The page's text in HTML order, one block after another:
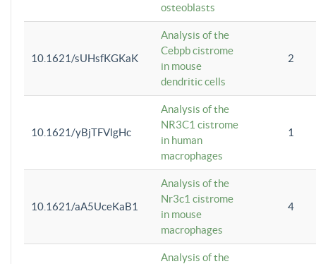
osteoblasts
10.1621/sUHsfKGKaK
Analysis of the
Cebpb cistrome
in mouse
dendritic cells
2
10.1621/yBjTFVlgHc
Analysis of the
NR3C1 cistrome
in human
macrophages
1
10.1621/aA5UceKaB1
Analysis of the
Nr3c1 cistrome
in mouse
macrophages
4
Analysis of the